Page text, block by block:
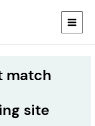
MAIN
match
site